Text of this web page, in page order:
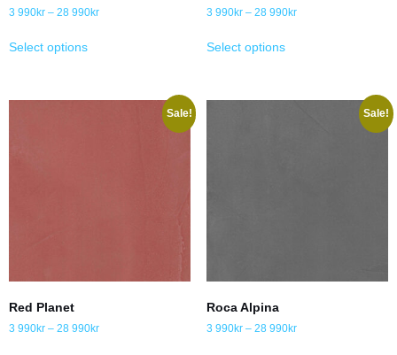
3 990kr – 28 990kr
Select options
3 990kr – 28 990kr
Select options
Sale!
Red Planet
3 990kr – 28 990kr
Sale!
Roca Alpina
3 990kr – 28 990kr